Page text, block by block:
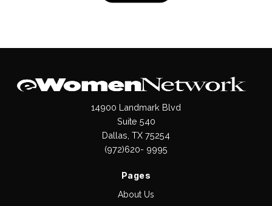
14900 Landmark Blvd
Suite 540
Dallas, TX 75254
(972)620- 9995
Pages
About Us